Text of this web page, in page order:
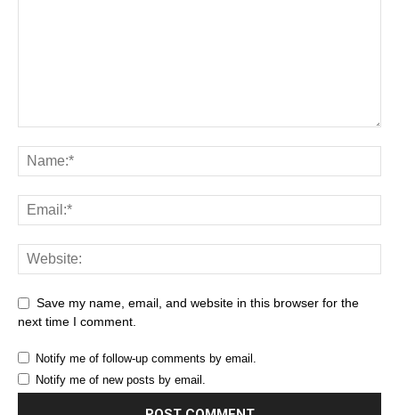
Save my name, email, and website in this browser for the
next time I comment.
Notify me of follow-up comments by email.
Notify me of new posts by email.